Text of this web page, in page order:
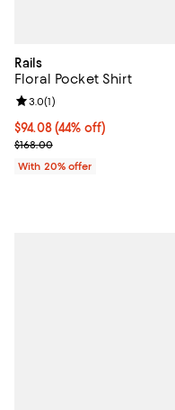
Rails
Floral Pocket Shirt
$94.08; 44% off; undefined;
$94.08(44% off)
Current sale price $117.60;
$168.00
Review rating: 3.0 out of 5;
3.0(1)
With 20% offer